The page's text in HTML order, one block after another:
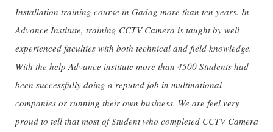
Installation training course in Gadag more than ten years. In
Advance Institute, training CCTV Camera is taught by well
experienced faculties with both technical and field knowledge.
With the help Advance institute more than 4500 Students had
been successfully doing a reputed job in multinational
companies or running their own business. We are feel very
proud to tell that most of Student who completed CCTV Camera